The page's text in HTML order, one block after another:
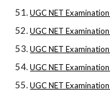
UGC NET
UGC NET
UGC NET
UGC NET
UGC NET